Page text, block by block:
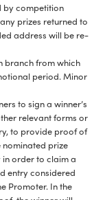
by competition
prizes returned to
address will be re-
branch from which
period. Minor
to sign a winner’s
relevant forms or
to provide proof of
prize
order to claim a
entry considered
Promoter. In the